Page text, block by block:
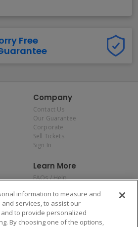
Free
Company
Contact Us
Our Guarantee
Corporate
Sell Tickets
Sign In
Learn More
FAQs / Help
Privacy Policy
Consumer Privacy Rights
Do Not Sell or Share My
Personal Information
information to measure and
services, to assist our
to provide personalized
By choosing one of the options,